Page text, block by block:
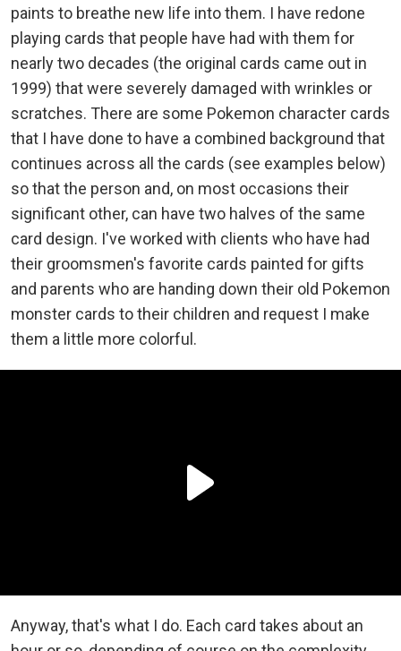
paints to breathe new life into them. I have redone
playing cards that people have had with them for
nearly two decades (the original cards came out in
1999) that were severely damaged with wrinkles or
scratches. There are some Pokemon character cards
that I have done to have a combined background that
continues across all the cards (see examples below)
so that the person and, on most occasions their
significant other, can have two halves of the same
card design. I've worked with clients who have had
their groomsmen's favorite cards painted for gifts
and parents who are handing down their old Pokemon
monster cards to their children and request I make
them a little more colorful.
Anyway, that's what I do. Each card takes about an